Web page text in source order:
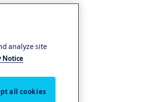
analyze site
Notice
all cookies